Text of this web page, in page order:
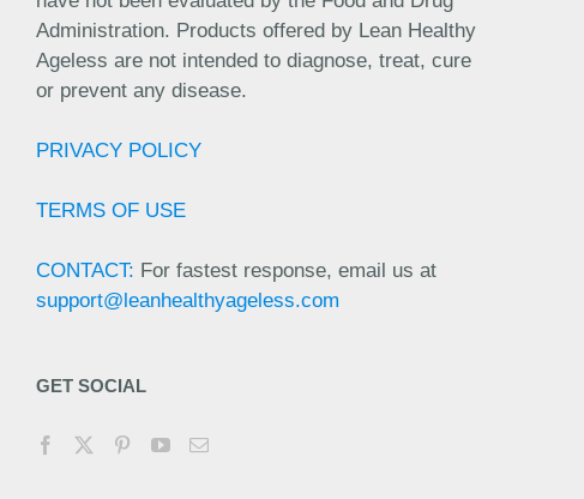
Administration. Products offered by Lean Healthy
Ageless are not intended to diagnose, treat, cure
or prevent any disease.
PRIVACY POLICY
TERMS OF USE
CONTACT: For fastest response, email us at
support@leanhealthyageless.com
GET SOCIAL